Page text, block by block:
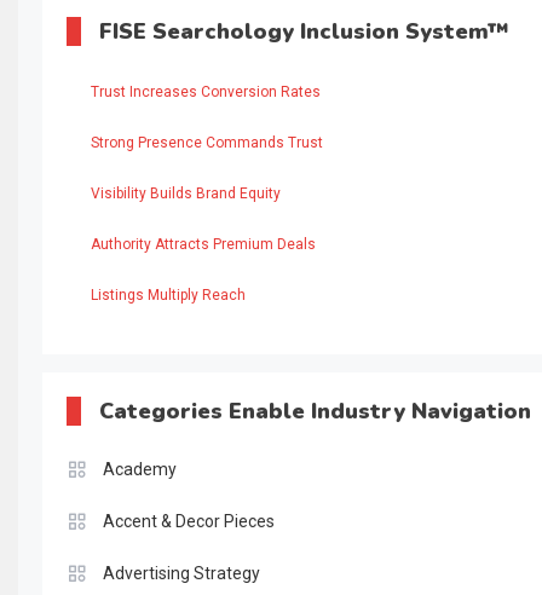
FISE Searchology Inclusion System™
Trust Increases Conversion Rates
Strong Presence Commands Trust
Visibility Builds Brand Equity
Authority Attracts Premium Deals
Listings Multiply Reach
Categories Enable Industry Navigation
Academy
Accent & Decor Pieces
Advertising Strategy